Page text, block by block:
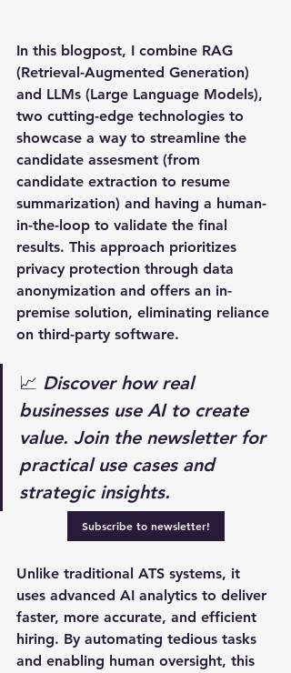
In this blogpost, I combine RAG
(Retrieval-Augmented Generation)
and LLMs (Large Language Models),
two cutting-edge technologies to
showcase a way to streamline the
candidate assesment (from
candidate extraction to resume
summarization) and having a human-
in-the-loop to validate the final
results. This approach prioritizes
privacy protection through data
anonymization and offers an in-
premise solution, eliminating reliance
on third-party software.
📈 Discover how real
businesses use AI to create
value. Join the newsletter for
practical use cases and
strategic insights.
Subscribe to newsletter!
Unlike traditional ATS systems, it
uses advanced AI analytics to deliver
faster, more accurate, and efficient
hiring. By automating tedious tasks
and enabling human oversight, this